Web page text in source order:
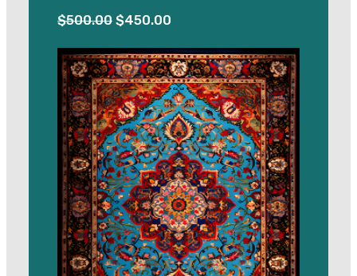
$500.00 Original
was:
$500.00.
$450.00
is:
$450.00.